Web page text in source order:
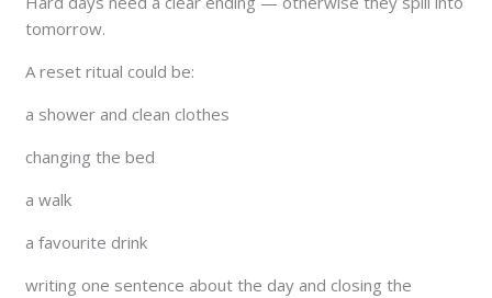
tomorrow.
A reset ritual could be:
a shower and clean clothes
changing the bed
a walk
a favourite drink
writing one sentence about the day and closing the